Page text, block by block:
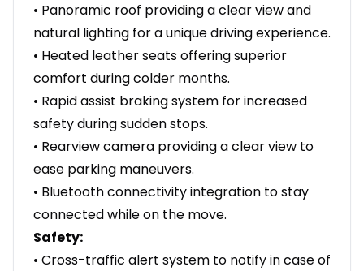
• Panoramic roof providing a clear view and
natural lighting for a unique driving experience.
• Heated leather seats offering superior
comfort during colder months.
• Rapid assist braking system for increased
safety during sudden stops.
• Rearview camera providing a clear view to
ease parking maneuvers.
• Bluetooth connectivity integration to stay
connected while on the move.
Safety:
• Cross-traffic alert system to notify in case of